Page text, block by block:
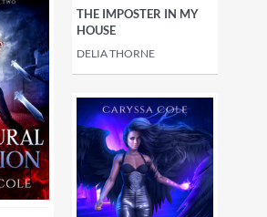
THE IMPOSTER IN MY
HOUSE
DELIA THORNE